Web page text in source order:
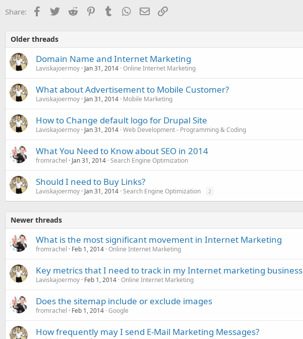
Share: Facebook
TwitterReddit PinterestTumblr WhatsApp
EmailLink
Older threads
Domain Name and Internet Marketing
Laviskajoermoy Jan 31, 2014 Online Internet Marketing
What about Advertisement to Mobile Customer?
Laviskajoermoy Jan 31, 2014 Mobile Marketing
How to Change default logo for Drupal Site
Laviskajoermoy Jan 31, 2014 Web Development - Programming & Coding
What You Need to Know about SEO in 2014
fromrachel Jan 31, 2014 Search Engine Optimization
Should I need to Buy Links?
Laviskajoermoy Jan 31, 2014 Search Engine Optimization 2
Newer threads
What is the most significant movement in Internet Marketing
fromrachel Feb 1, 2014 Online Internet Marketing
Key metrics that I need to track in my Internet marketing business
Laviskajoermoy Feb 1, 2014 Online Internet Marketing
Does the sitemap include or exclude images
fromrachel Feb 1, 2014 Google
How frequently may I send E-Mail Marketing Messages?